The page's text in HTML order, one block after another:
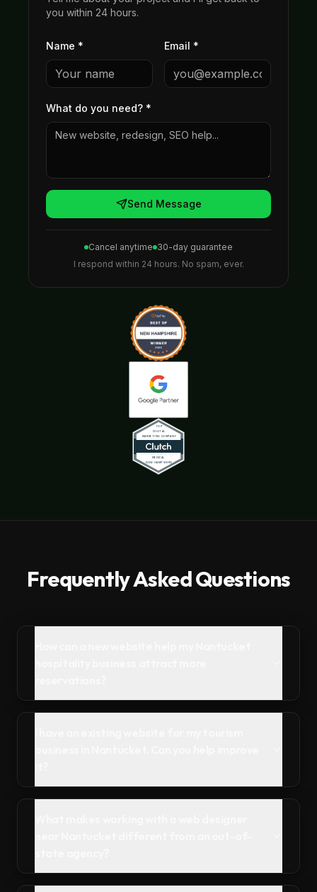
you within 24 hours.
Name * Email *
What do you need? *
Send Message
Cancel anytime 30-day guarantee
I respond within 24 hours. No spam, ever.
Frequently Asked Questions